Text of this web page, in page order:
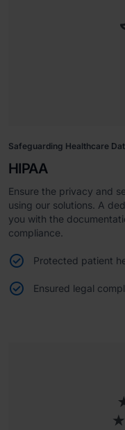
Safeguarding Healthcare
HIPAA
Ensure the privacy and
using our solutions. A
you with the
compliance.
Protected patient
Ensured legal